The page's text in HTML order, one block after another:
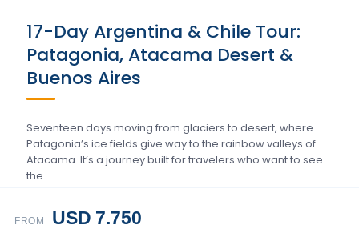
17-Day Argentina & Chile Tour:
Patagonia, Atacama Desert &
Buenos Aires
Seventeen days moving from glaciers to desert, where
Patagonia’s ice fields give way to the rainbow valleys of
Atacama. It’s a journey built for travelers who want to see
the…
FROM USD 7.750